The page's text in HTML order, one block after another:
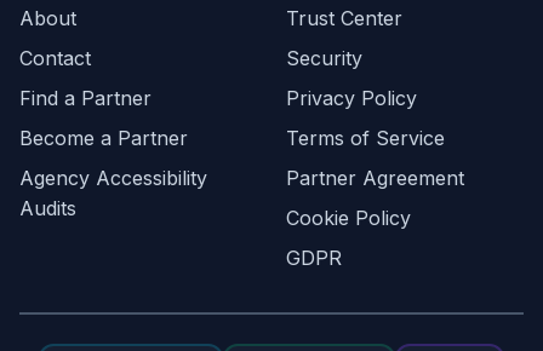
About
Contact
Find a Partner
Become a Partner
Agency Accessibility
Audits
Trust Center
Security
Privacy Policy
Terms of Service
Partner Agreement
Cookie Policy
GDPR